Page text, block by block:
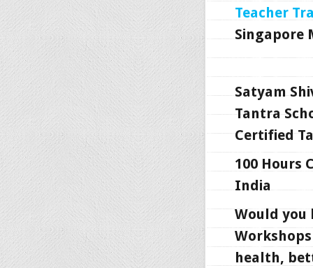
Teacher
Singapore
Satyam
Tantra
Certified
100 Hours
India
Would
health,